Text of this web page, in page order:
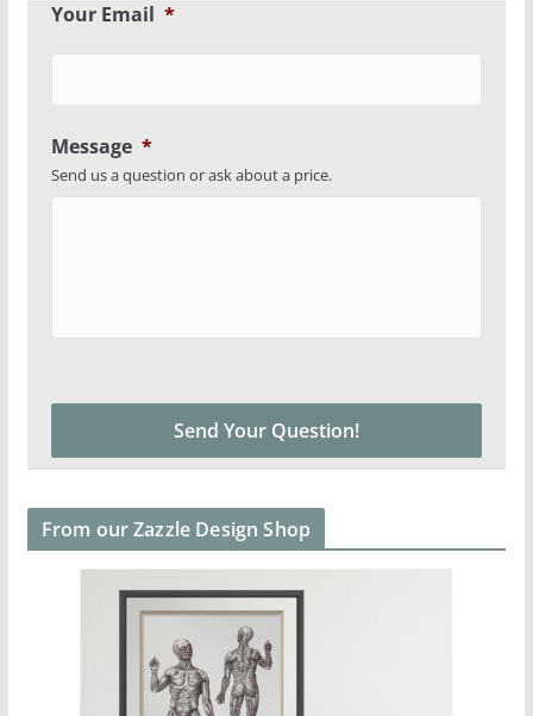
Your Email *
Message *
Send us a question or ask about a price.
From our Zazzle Design Shop